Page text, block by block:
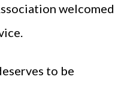
welcomed
to be